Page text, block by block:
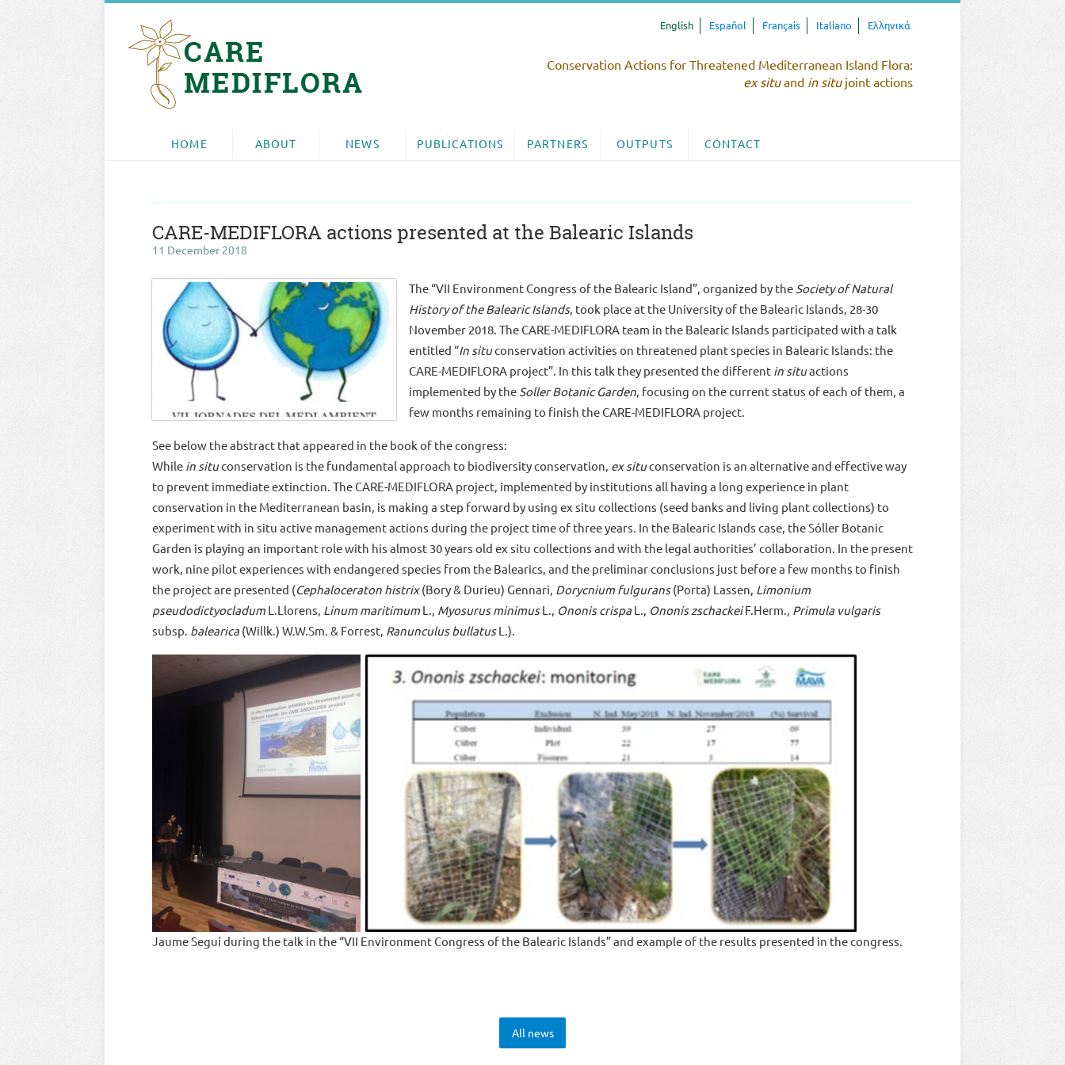
English Español Français Italiano Ελληνικά
Conservation Actions for Threatened Mediterranean Island Flora:
ex situand in situjoint actions
HOME ABOUT NEWS PUBLICATIONS PARTNERS OUTPUTS CONTACT
CARE-MEDIFLORA actions presented at the Balearic Islands
11 December 2018
The “VII Environment Congress of the Balearic Island”, organized by the Society of Natural
History of the Balearic Islands, took place at the University of the Balearic Islands, 28-30
November 2018. The CARE-MEDIFLORA team in the Balearic Islands participated with a talk
entitled “In situconservation activities on threatened plant species in Balearic Islands: the
CARE-MEDIFLORA project”. In this talk they presented the different in situactions
implemented by the Soller Botanic Garden, focusing on the current status of each of them, a
few months remaining to finish the CARE-MEDIFLORA project.
See below the abstract that appeared in the book of the congress:
While in situconservation is the fundamental approach to biodiversity conservation, ex situconservation is an alternative and effective way
to prevent immediate extinction. The CARE-MEDIFLORA project, implemented by institutions all having a long experience in plant
conservation in the Mediterranean basin, is making a step forward by using ex situ collections (seed banks and living plant collections) to
experiment with in situ active management actions during the project time of three years. In the Balearic Islands case, the Sóller Botanic
Garden is playing an important role with his almost 30 years old ex situ collections and with the legal authorities’ collaboration. In the present
work, nine pilot experiences with endangered species from the Balearics, and the preliminar conclusions just before a few months to finish
the project are presented (Cephaloceraton histrix(Bory & Durieu) Gennari, Dorycnium fulgurans(Porta) Lassen, Limonium
pseudodictyocladum L.Llorens, Linum maritimum L., Myosurus minimusL., Ononis crispa L., Ononis zschackeiF.Herm., Primula vulgaris
subsp. balearica (Willk.) W.W.Sm. & Forrest, Ranunculus bullatusL.).
Jaume Seguí during the talk in the “VII Environment Congress of the Balearic Islands” and example of the results presented in the congress.
All news